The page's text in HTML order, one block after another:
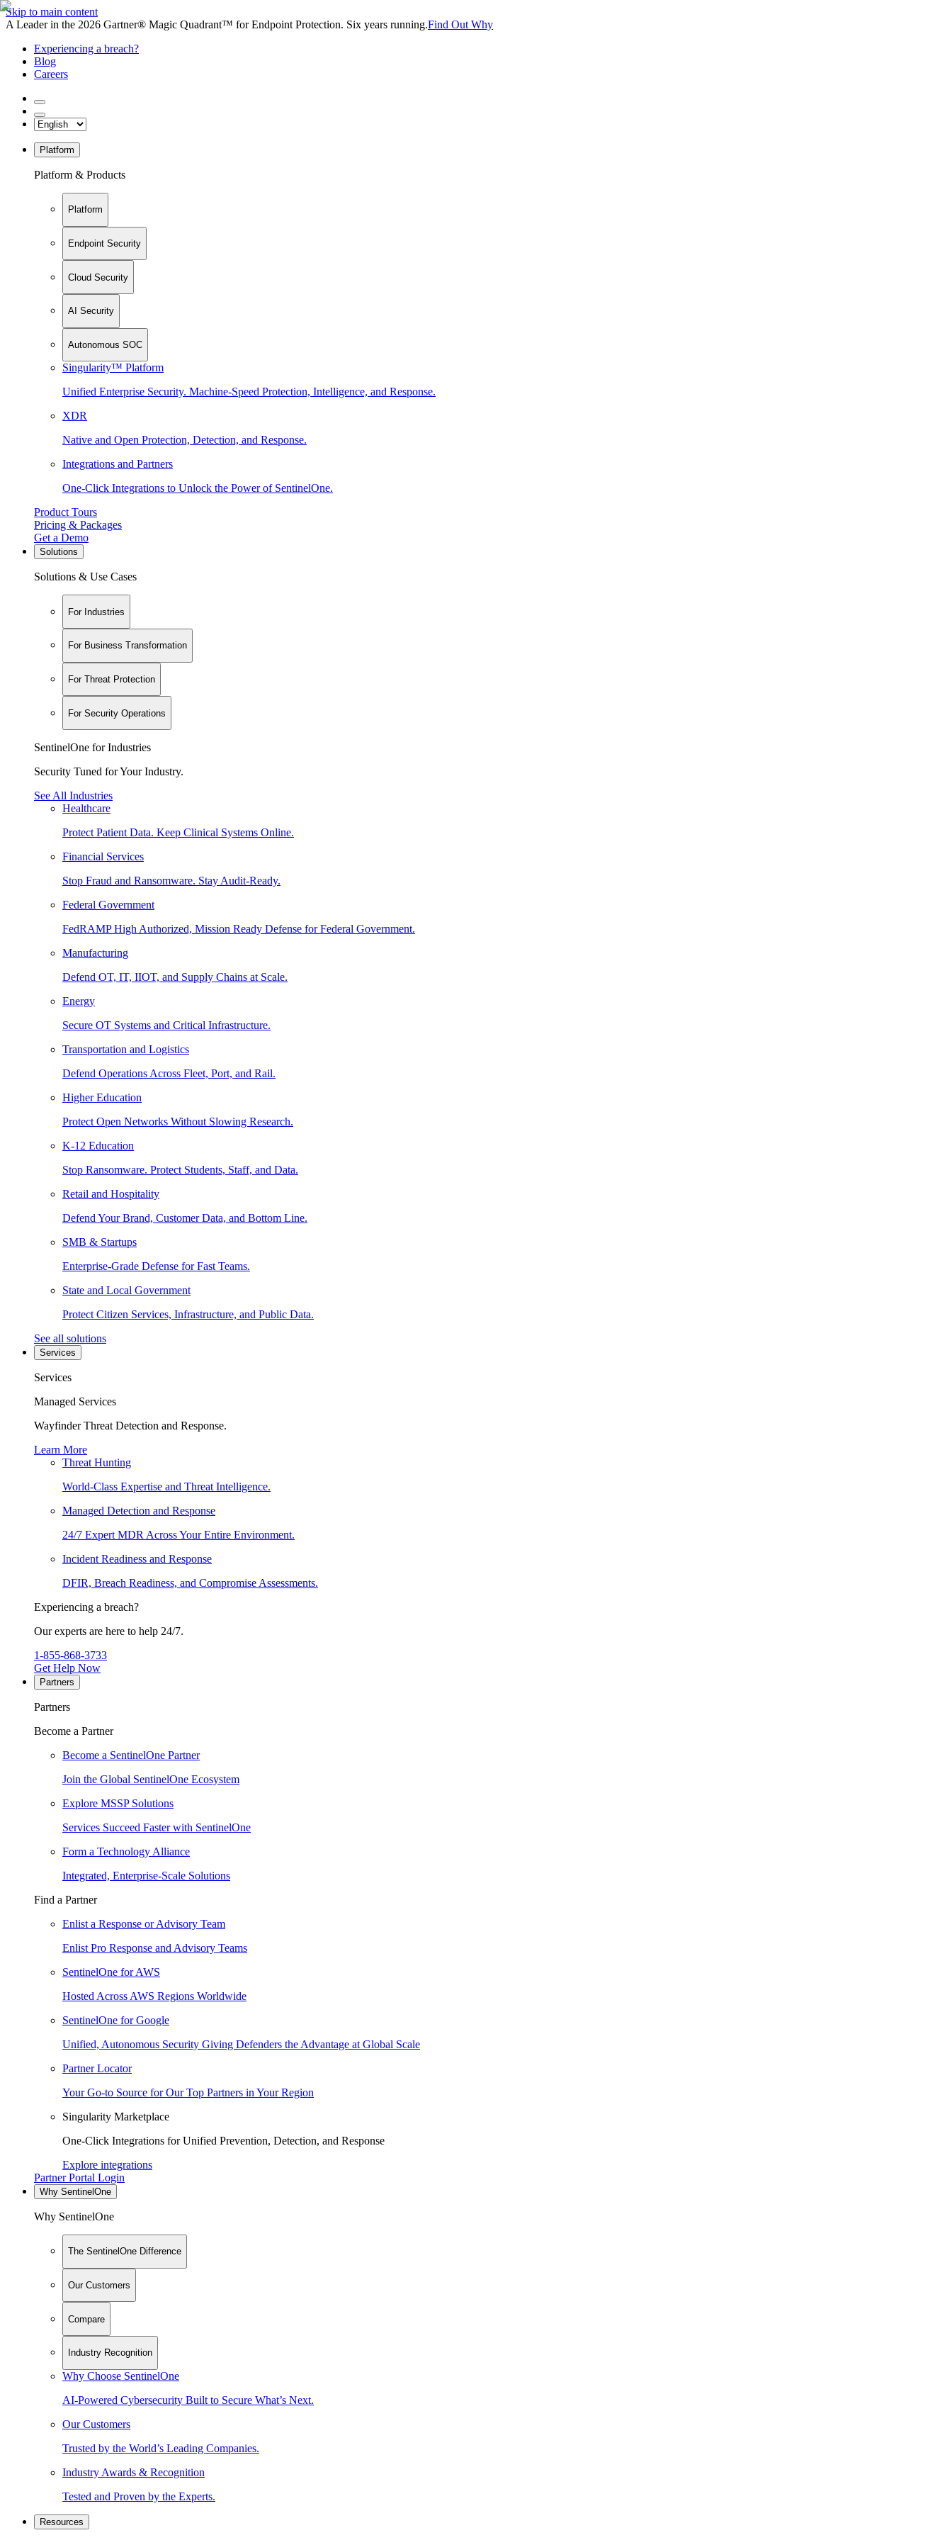
Skip to main content
A Leader in the 2026 Gartner® Magic Quadrant™ for Endpoint Protection. Six years running.Find Out Why
Experiencing a breach?
Blog
Careers
Platform
Platform & Products
Platform
Endpoint Security
Cloud Security
AI Security
Autonomous SOC
Singularity™ Platform
Unified Enterprise Security. Machine-Speed Protection, Intelligence, and Response.
XDR
Native and Open Protection, Detection, and Response.
Integrations and Partners
One-Click Integrations to Unlock the Power of SentinelOne.
Product Tours
Pricing & Packages
Get a Demo
Solutions
Solutions & Use Cases
For Industries
For Business Transformation
For Threat Protection
For Security Operations
SentinelOne for Industries
Security Tuned for Your Industry.
See All Industries
Healthcare
Protect Patient Data. Keep Clinical Systems Online.
Financial Services
Stop Fraud and Ransomware. Stay Audit-Ready.
Federal Government
FedRAMP High Authorized, Mission Ready Defense for Federal Government.
Manufacturing
Defend OT, IT, IIOT, and Supply Chains at Scale.
Energy
Secure OT Systems and Critical Infrastructure.
Transportation and Logistics
Defend Operations Across Fleet, Port, and Rail.
Higher Education
Protect Open Networks Without Slowing Research.
K-12 Education
Stop Ransomware. Protect Students, Staff, and Data.
Retail and Hospitality
Defend Your Brand, Customer Data, and Bottom Line.
SMB & Startups
Enterprise-Grade Defense for Fast Teams.
State and Local Government
Protect Citizen Services, Infrastructure, and Public Data.
See all solutions
Services
Services
Managed Services
Wayfinder Threat Detection and Response.
Learn More
Threat Hunting
World-Class Expertise and Threat Intelligence.
Managed Detection and Response
24/7 Expert MDR Across Your Entire Environment.
Incident Readiness and Response
DFIR, Breach Readiness, and Compromise Assessments.
Experiencing a breach?
Our experts are here to help 24/7.
1-855-868-3733
Get Help Now
Partners
Partners
Become a Partner
Become a SentinelOne Partner
Join the Global SentinelOne Ecosystem
Explore MSSP Solutions
Services Succeed Faster with SentinelOne
Form a Technology Alliance
Integrated, Enterprise-Scale Solutions
Find a Partner
Enlist a Response or Advisory Team
Enlist Pro Response and Advisory Teams
SentinelOne for AWS
Hosted Across AWS Regions Worldwide
SentinelOne for Google
Unified, Autonomous Security Giving Defenders the Advantage at Global Scale
Partner Locator
Your Go-to Source for Our Top Partners in Your Region
Singularity Marketplace
One-Click Integrations for Unified Prevention, Detection, and Response
Explore integrations
Partner Portal Login
Why SentinelOne
Why SentinelOne
The SentinelOne Difference
Our Customers
Compare
Industry Recognition
Why Choose SentinelOne
AI-Powered Cybersecurity Built to Secure What’s Next.
Our Customers
Trusted by the World’s Leading Companies.
Industry Awards & Recognition
Tested and Proven by the Experts.
Resources